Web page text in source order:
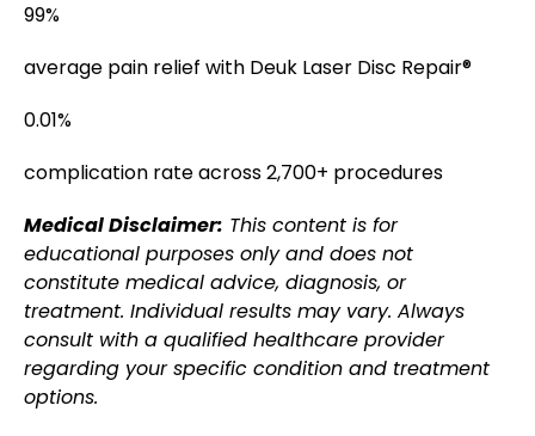
99%
average pain relief with Deuk Laser Disc Repair®
0.01%
complication rate across 2,700+ procedures
Medical Disclaimer: This content is for
educational purposes only and does not
constitute medical advice, diagnosis, or
treatment. Individual results may vary. Always
consult with a qualified healthcare provider
regarding your specific condition and treatment
options.